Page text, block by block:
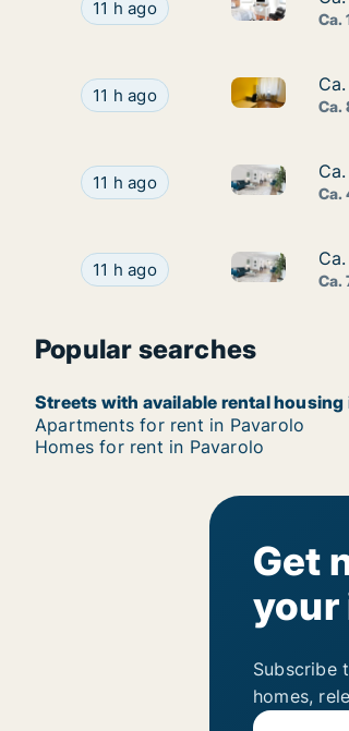
Ca. 10 m2 room for rent in
11 h ago
Ca.
Ca. 80 m2 apartment for rent
11 h ago Ca. 80 m2
Ca.
Ca. 40 m2 apartment for rent
11 h ago Ca. 40 m2
Ca.
Ca. 75 m2 apartment for rent
11 h ago Ca. 75 m2
Ca.
Popular searches
Streets with available rental housing
Apartments for rent in Pavarolo
Homes for rent in Pavarolo
Get
your
Subscribe
homes,